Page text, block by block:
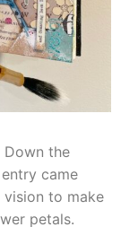
Down the
came
to make
petals.